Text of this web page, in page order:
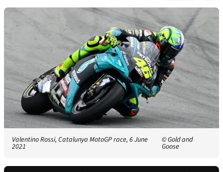
Valentino Rossi, Catalunya MotoGP race, 6 June
2021
© Gold and
Goose